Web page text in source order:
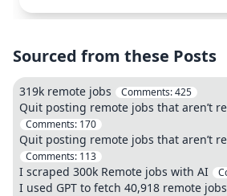
Sourced from these Posts
319k remote jobs Comments:425
Quit posting remote jobs that aren’t
Comments: 170
Quit posting remote jobs that aren’t
Comments: 113
I scraped 300k Remote jobs with AI
I used GPT to fetch 40,918 remote jobs